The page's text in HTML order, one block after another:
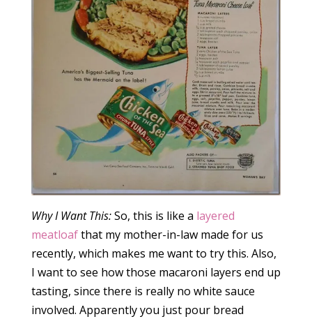
Why I Want This:So, this is like a layered
meatloafthat my mother-in-law made for us
recently, which makes me want to try this. Also,
I want to see how those macaroni layers end up
tasting, since there is really no white sauce
involved. Apparently you just pour bread